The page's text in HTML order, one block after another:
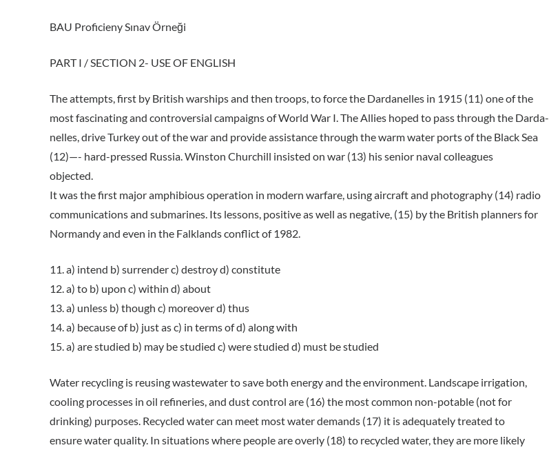
BAU Proficieny Sınav Örneği
PART I / SECTION 2- USE OF ENGLISH
The attempts, first by British warships and then troops, to force the Dardanelles in 1915 (11) one of the
most fascinating and controversial campaigns of World War I. The Allies hoped to pass through the Darda-
nelles, drive Turkey out of the war and provide assistance through the warm water ports of the Black Sea
(12)—- hard-pressed Russia. Winston Churchill insisted on war (13) his senior naval colleagues
objected.
It was the first major amphibious operation in modern warfare, using aircraft and photography (14) radio
communications and submarines. Its lessons, positive as well as negative, (15) by the British planners for
Normandy and even in the Falklands conflict of 1982.
11. a) intend b) surrender c) destroy d) constitute
12. a) to b) upon c) within d) about
13. a) unless b) though c) moreover d) thus
14. a) because of b) just as c) in terms of d) along with
15. a) are studied b) may be studied c) were studied d) must be studied
Water recycling is reusing wastewater to save both energy and the environment. Landscape irrigation,
cooling processes in oil refineries, and dust control are (16) the most common non-potable (not for
drinking) purposes. Recycled water can meet most water demands (17) it is adequately treated to
ensure water quality. In situations where people are overly (18) to recycled water, they are more likely